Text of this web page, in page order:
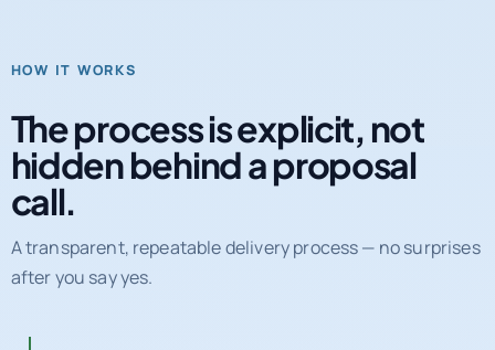
HOW IT WORKS
The process is explicit, not
hidden behind a proposal
call.
A transparent, repeatable delivery process — no surprises
after you say yes.